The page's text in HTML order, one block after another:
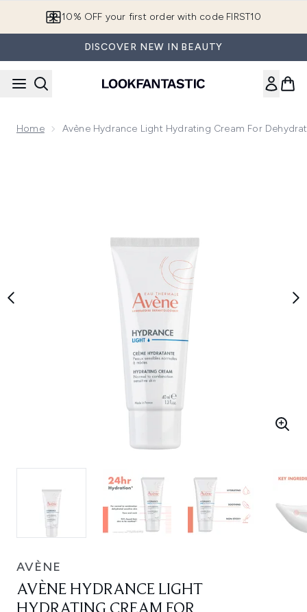
10% OFF your first order with code FIRST10
DISCOVER NEW IN BEAUTY
Home Avène Hydrance Light Hydrating Cream For
AVÈNE
AVÈNE HYDRANCE LIGHT